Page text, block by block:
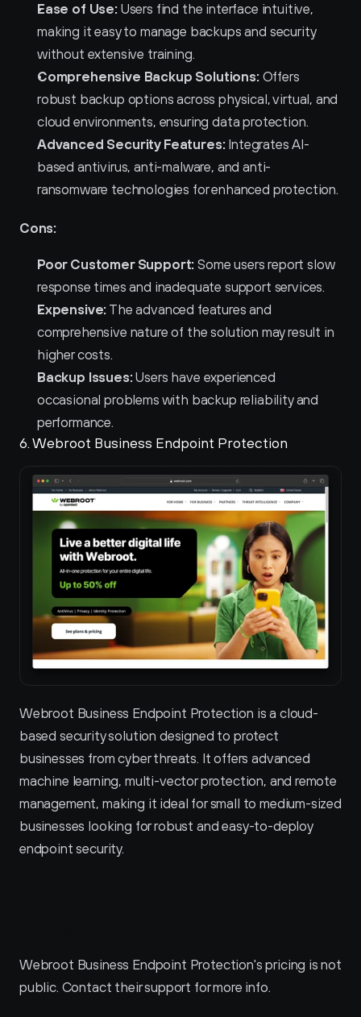
Ease of Use: Users find the interface intuitive,
making it easy to manage backups and security
without extensive training.
Comprehensive Backup Solutions: Offers
robust backup options across physical, virtual, and
cloud environments, ensuring data protection.
Advanced Security Features: Integrates AI-
based antivirus, anti-malware, and anti-
ransomware technologies for enhanced protection.
Cons:
Poor Customer Support: Some users report slow
response times and inadequate support services.
Expensive: The advanced features and
comprehensive nature of the solution may result in
higher costs.
Backup Issues: Users have experienced
occasional problems with backup reliability and
performance.
6. Webroot Business Endpoint Protection
Webroot Business Endpoint Protection is a cloud-
based security solution designed to protect
businesses from cyber threats. It offers advanced
machine learning, multi-vector protection, and remote
management, making it ideal for small to medium-sized
businesses looking for robust and easy-to-deploy
endpoint security.
Webroot Business Endpoint Protection's pricing is not
public. Contact their support for more info.